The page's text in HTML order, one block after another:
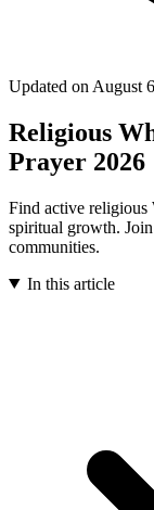
Updated on August
Religious
Prayer 2026
Find active religious
spiritual growth.
communities.
In this article